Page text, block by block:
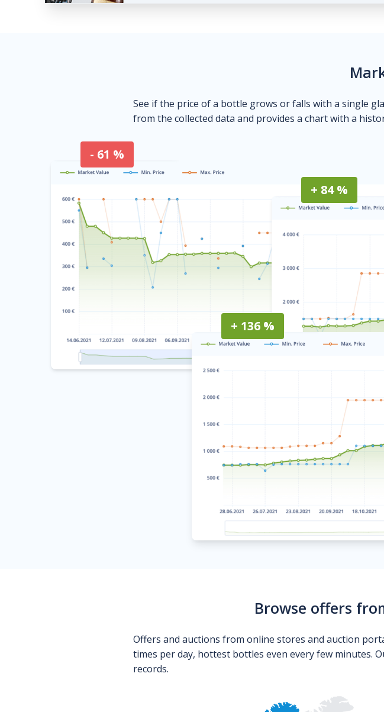
See if the price of a bottle grows or falls with a single
from the collected data and provides a chart with a
- 61 %
+ 84 %
+ 136 %
Browse offers
Offers and auctions from online stores and auction
times per day, hottest bottles even every few minutes.
records.